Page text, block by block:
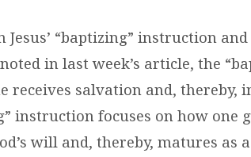
“baptizing” instruction and
in last week’s article, the
receives salvation and, thereby,
instruction focuses on how one
will and, thereby, matures as